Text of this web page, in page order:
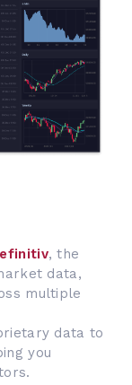
, the
data,
multiple
data to
you